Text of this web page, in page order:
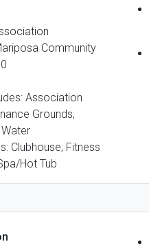
Community
Association
Grounds,
Clubhouse, Fitness
Hot Tub